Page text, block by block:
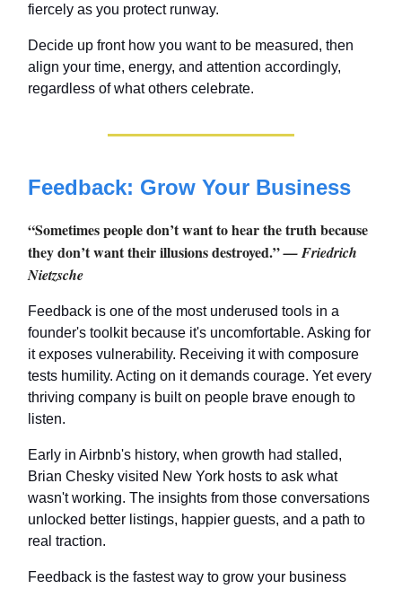
fiercely as you protect runway.
Decide up front how you want to be measured, then
align your time, energy, and attention accordingly,
regardless of what others celebrate.
Feedback: Grow Your Business
“Sometimes people don’t want to hear the truth because
they don’t want their illusions destroyed.”— Friedrich
Nietzsche
Feedback is one of the most underused tools in a
founder's toolkit because it's uncomfortable. Asking for
it exposes vulnerability. Receiving it with composure
tests humility. Acting on it demands courage. Yet every
thriving company is built on people brave enough to
listen.
Early in Airbnb's history, when growth had stalled,
Brian Chesky visited New York hosts to ask what
wasn't working. The insights from those conversations
unlocked better listings, happier guests, and a path to
real traction.
Feedback is the fastest way to grow your business